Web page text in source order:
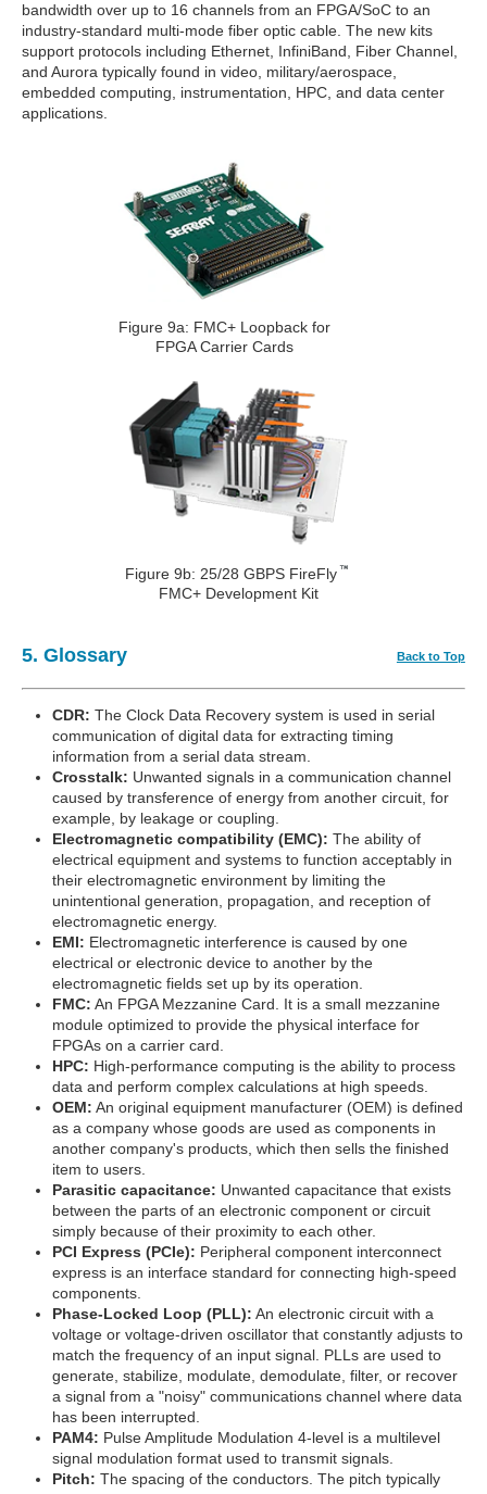
bandwidth over up to 16 channels from an FPGA/SoC to an
industry-standard multi-mode fiber optic cable. The new kits
support protocols including Ethernet, InfiniBand, Fiber Channel,
and Aurora typically found in video, military/aerospace,
embedded computing, instrumentation, HPC, and data center
applications.
Figure 9a: FMC+ Loopback for
FPGA Carrier Cards
Figure 9b: 25/28 GBPS FireFly
FMC+ Development Kit
5. Glossary Back to Top
CDR: The Clock Data Recovery system is used in serial
communication of digital data for extracting timing
information from a serial data stream.
Crosstalk: Unwanted signals in a communication channel
caused by transference of energy from another circuit, for
example, by leakage or coupling.
Electromagnetic compatibility (EMC): The ability of
electrical equipment and systems to function acceptably in
their electromagnetic environment by limiting the
unintentional generation, propagation, and reception of
electromagnetic energy.
EMI: Electromagnetic interference is caused by one
electrical or electronic device to another by the
electromagnetic fields set up by its operation.
FMC: An FPGA Mezzanine Card. It is a small mezzanine
module optimized to provide the physical interface for
FPGAs on a carrier card.
HPC: High-performance computing is the ability to process
data and perform complex calculations at high speeds.
OEM: An original equipment manufacturer (OEM) is defined
as a company whose goods are used as components in
another company's products, which then sells the finished
item to users.
Parasitic capacitance: Unwanted capacitance that exists
between the parts of an electronic component or circuit
simply because of their proximity to each other.
PCI Express (PCIe): Peripheral component interconnect
express is an interface standard for connecting high-speed
components.
Phase-Locked Loop (PLL): An electronic circuit with a
voltage or voltage-driven oscillator that constantly adjusts to
match the frequency of an input signal. PLLs are used to
generate, stabilize, modulate, demodulate, filter, or recover
a signal from a "noisy" communications channel where data
has been interrupted.
PAM4: Pulse Amplitude Modulation 4-level is a multilevel
signal modulation format used to transmit signals.
Pitch: The spacing of the conductors. The pitch typically